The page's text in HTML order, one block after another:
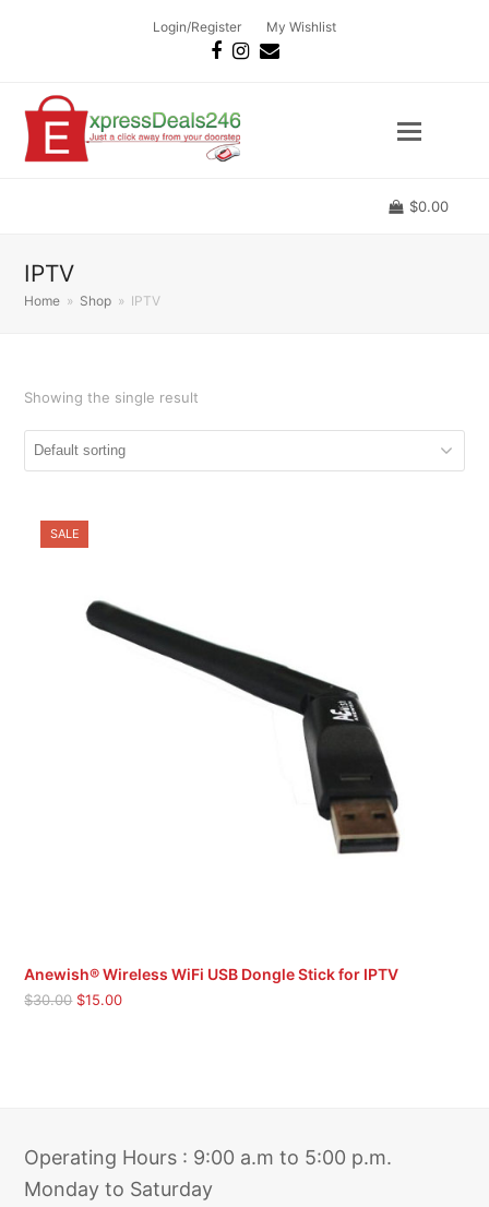
Login/Register My Wishlist
Facebook
Instagram
Email
$0.00
IPTV
Home » Shop » IPTV
Showing the single result
SALE
Anewish® Wireless WiFi USB Dongle Stick for IPTV
$30.00 Original
$15.00Current
Operating Hours : 9:00 a.m to 5:00 p.m.
Monday to Saturday